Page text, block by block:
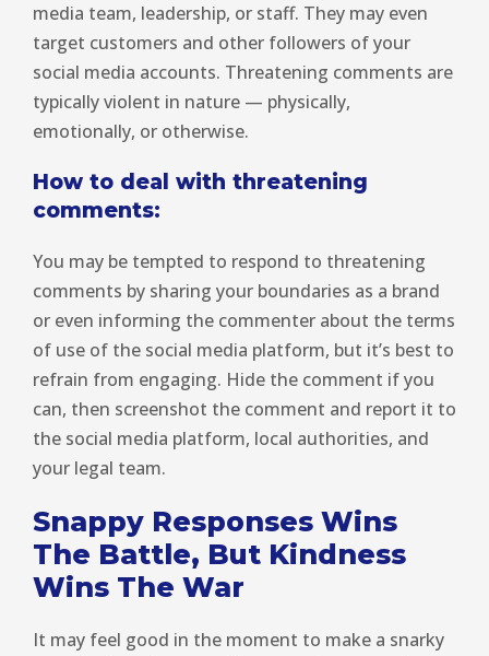
media team, leadership, or staff. They may even
target customers and other followers of your
social media accounts. Threatening comments are
typically violent in nature — physically,
emotionally, or otherwise.
How to deal with threatening
comments:
You may be tempted to respond to threatening
comments by sharing your boundaries as a brand
or even informing the commenter about the terms
of use of the social media platform, but it’s best to
refrain from engaging. Hide the comment if you
can, then screenshot the comment and report it to
the social media platform, local authorities, and
your legal team.
Snappy Responses Wins
The Battle, But Kindness
Wins The War
It may feel good in the moment to make a snarky